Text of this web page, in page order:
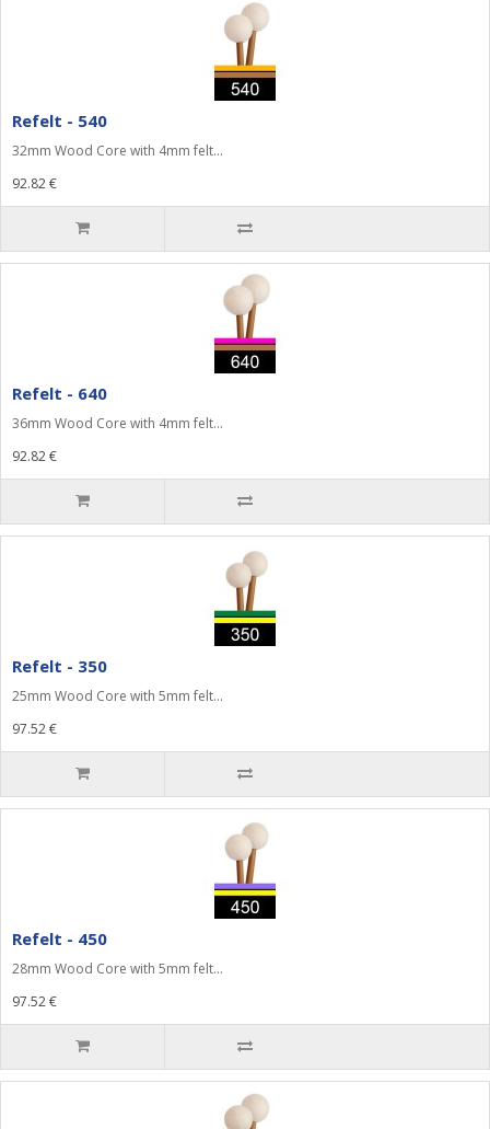
Refelt - 540
32mm Wood Core with 4mm felt...
92.82 €
Refelt - 640
36mm Wood Core with 4mm felt...
92.82 €
Refelt - 350
25mm Wood Core with 5mm felt...
97.52 €
Refelt - 450
28mm Wood Core with 5mm felt...
97.52 €